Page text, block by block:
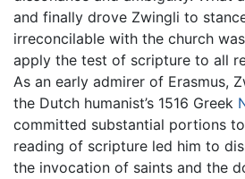
and finally drove Zwingli to
irreconcilable with the church
apply the test of scripture to all
As an early admirer of Erasmus,
the Dutch humanist’s 1516 Greek
committed substantial portions
reading of scripture led him to
the invocation of saints and the